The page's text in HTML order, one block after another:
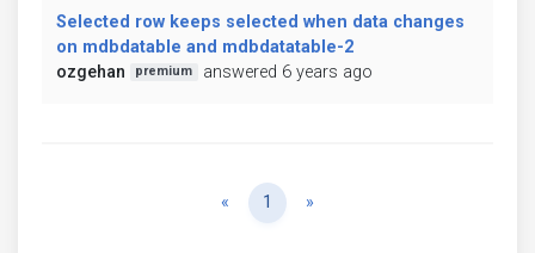
Selected row keeps selected when data changes
on mdbdatable and mdbdatatable-2
ozgehan
premium answered 6 years ago
« Previous
1 »